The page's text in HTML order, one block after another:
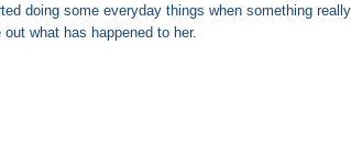
doing some everyday things when something
what has happened to her.